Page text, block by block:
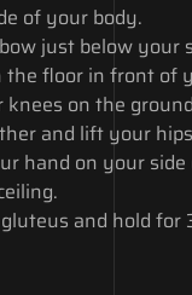
of your body.
just below your
the floor in front of
knees on the
and lift your
hand on your
and hold for